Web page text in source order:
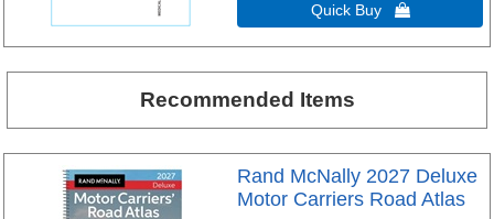
Quick Buy 
Recommended Items
Rand McNally 2027 Deluxe
Motor Carriers Road Atlas